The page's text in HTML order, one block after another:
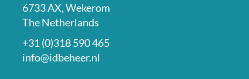
6733 AX, Wekerom
The Netherlands
+31 (0)318 590 465
info@idbeheer.nl